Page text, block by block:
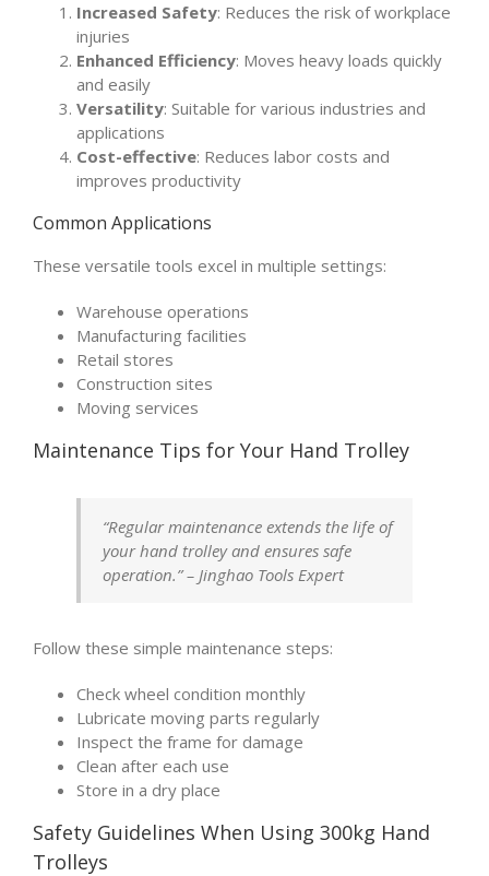
Increased Safety: Reduces the risk of workplace
injuries
Enhanced Efficiency: Moves heavy loads quickly
and easily
Versatility: Suitable for various industries and
applications
Cost-effective: Reduces labor costs and
improves productivity
Common Applications
These versatile tools excel in multiple settings:
Warehouse operations
Manufacturing facilities
Retail stores
Construction sites
Moving services
Maintenance Tips for Your Hand Trolley
“Regular maintenance extends the life of
your hand trolley and ensures safe
operation.” – Jinghao Tools Expert
Follow these simple maintenance steps:
Check wheel condition monthly
Lubricate moving parts regularly
Inspect the frame for damage
Clean after each use
Store in a dry place
Safety Guidelines When Using 300kg Hand
Trolleys